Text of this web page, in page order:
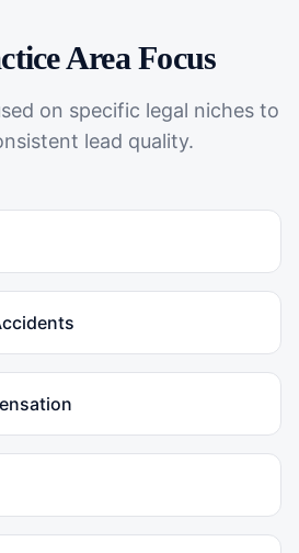
Area Focus
on specific legal niches to
lead quality.